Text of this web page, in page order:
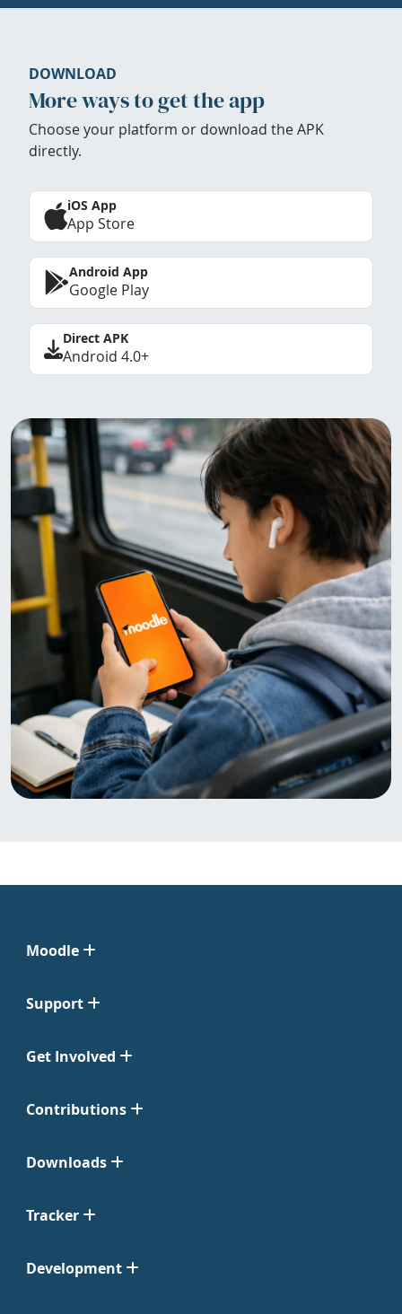
DOWNLOAD
More ways to get the app
Choose your platform or download the APK
directly.
iOS App
App Store
Android App
Google Play
Direct APK
Android 4.0+
Moodle
Support
Get Involved
Contributions
Downloads
Tracker
Development